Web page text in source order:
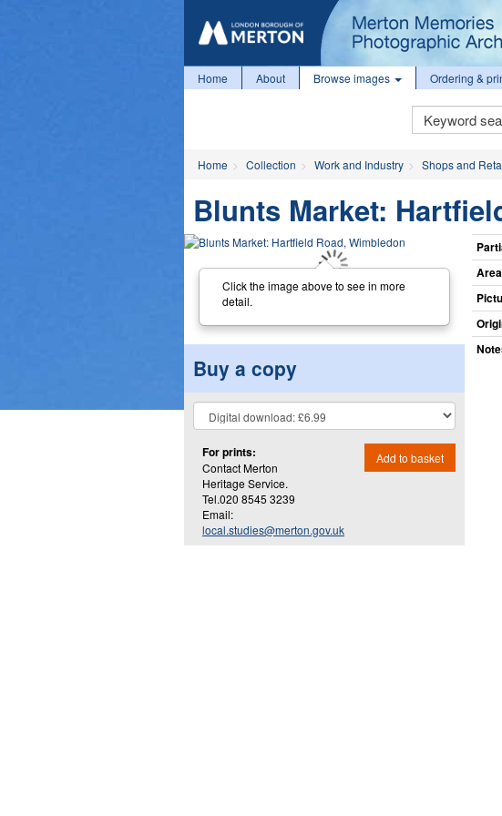
Home About Browse images Ordering &
Keyword
Search
Home Collection Work and Industry Shops and
Blunts Market:
Click the image above to see in more
detail.
Buy a copy
For prints:
Contact Merton
Heritage Service.
Tel.020 8545 3239
Email:
local.studies@merton.gov.uk
Add to basket
Area